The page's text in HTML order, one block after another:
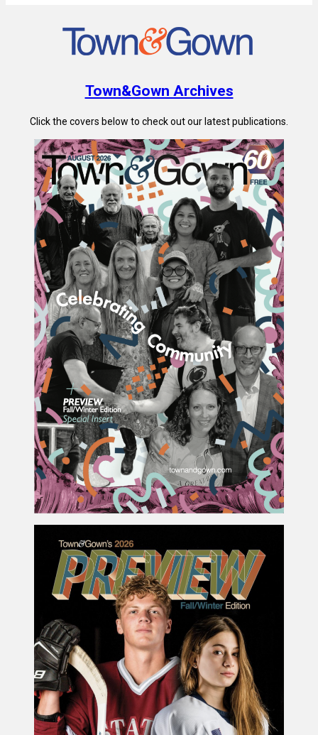
Town&Gown Archives
Click the covers below to check out our latest publications.